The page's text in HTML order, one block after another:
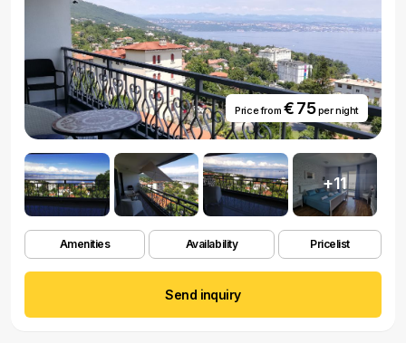
Price from € 75per night
+11
Amenities Availability Pricelist
Send inquiry